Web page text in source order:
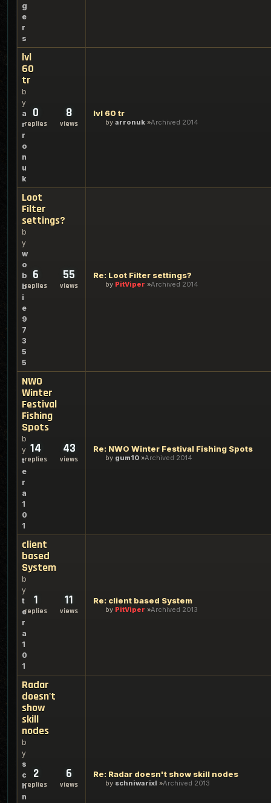
g
e
r
s
lvl
60
tr
b
y
a
r
r
o
n
u
k
0
replies
8
views
lvl 60 tr
by arronuk Archived 2014
Loot
Filter
settings?
b
y
w
o
b
b
i
e
9
7
3
5
5
6
replies
55
views
Re: Loot Filter settings?
by PitViper Archived 2014
NWO
Winter
Festival
Fishing
Spots
b
y
t
e
r
a
1
0
1
14
replies
43
views
Re: NWO Winter Festival Fishing Spots
by gum10 Archived 2014
client
based
System
b
y
t
e
r
a
1
0
1
1
replies
11
views
Re: client based System
by PitViper Archived 2013
Radar
doesn't
show
skill
nodes
b
y
s
c
h
n
2
replies
6
views
Re: Radar doesn't show skill nodes
by schniwarixl Archived 2013